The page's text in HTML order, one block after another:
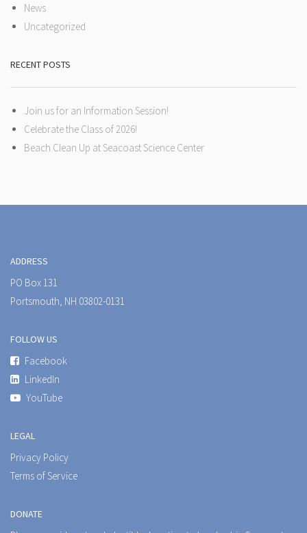
News
Uncategorized
RECENT POSTS
Join us for an Information Session!
Celebrate the Class of 2026!
Beach Clean Up at Seacoast Science Center
ADDRESS
PO Box 131
Portsmouth, NH 03802-0131
FOLLOW US
Facebook
LinkedIn
YouTube
LEGAL
Privacy Policy
Terms of Service
DONATE